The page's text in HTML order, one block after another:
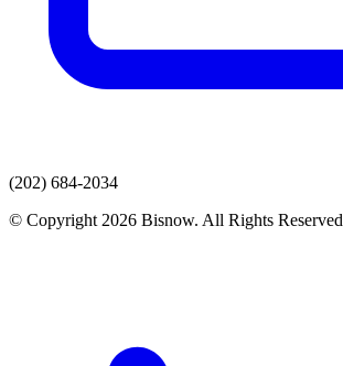
(202) 684-2034
© Copyright 2026 Bisnow. All Rights Reserved